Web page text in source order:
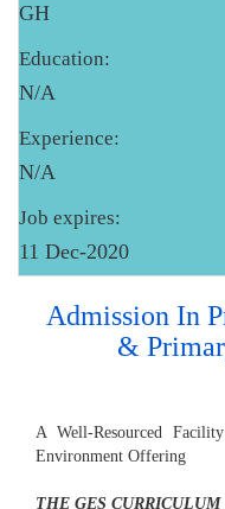
GH
Education:
N/A
Experience:
N/A
Job expires:
11 Dec-2020
Admission In
&
A Well-Resourced
Environment Offering
THE GES CURRICULUM